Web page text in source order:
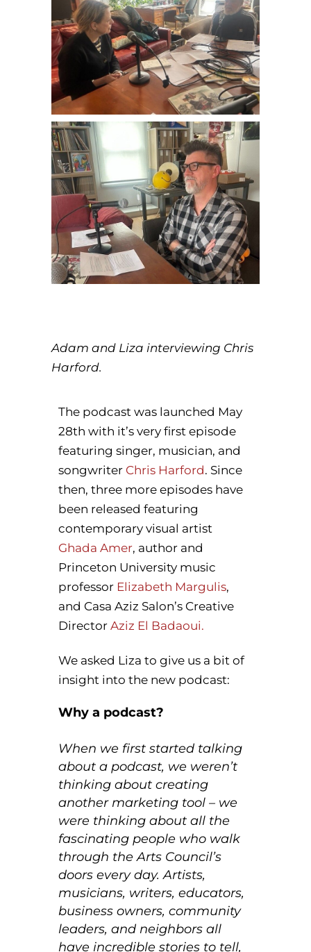
Adam and Liza interviewing Chris
Harford.
The podcast was launched May
28th with it’s very first episode
featuring singer, musician, and
songwriter Chris Harford. Since
then, three more episodes have
been released featuring
contemporary visual artist
Ghada Amer, author and
Princeton University music
professor Elizabeth Margulis,
and Casa Aziz Salon’s Creative
Director Aziz El Badaoui.
We asked Liza to give us a bit of
insight into the new podcast:
Why a podcast?
When we first started talking
about a podcast, we weren’t
thinking about creating
another marketing tool – we
were thinking about all the
fascinating people who walk
through the Arts Council’s
doors every day. Artists,
musicians, writers, educators,
business owners, community
leaders, and neighbors all
have incredible stories to tell,